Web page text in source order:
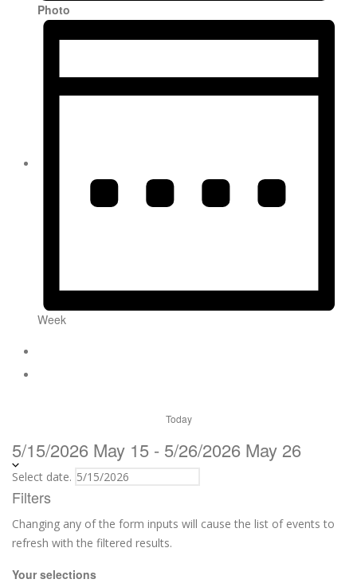
Photo
Week
Today
5/15/2026 May 15 - 5/26/2026 May 26
Select date.
Filters
Changing any of the form inputs will cause the list of events to
refresh with the filtered results.
Your selections